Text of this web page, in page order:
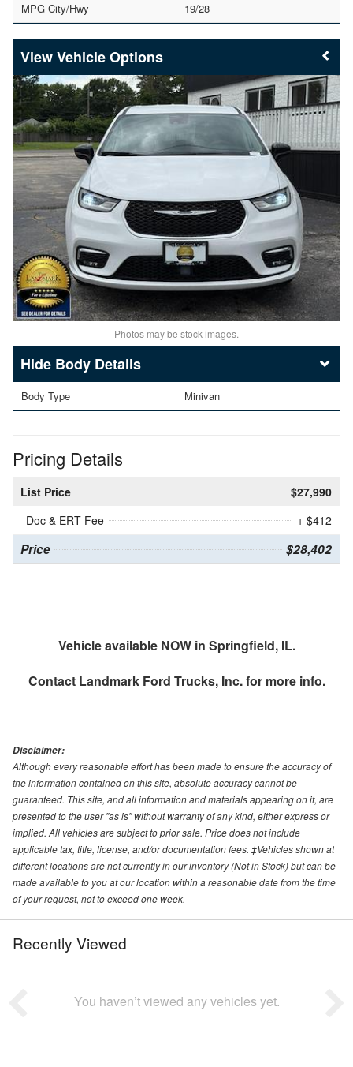
MPG City/Hwy 19/28
Vehicle Options
Photos may be stock images.
Body Details
Body Type Minivan
Pricing Details
List Price
$27,990
Doc & ERT Fee
+ $412
Price $28,402
Vehicle available NOW in Springfield, IL.
Contact Landmark Ford Trucks, Inc.for more info.
Disclaimer:
Although every reasonable effort has been made to ensure the accuracy of
the information contained on this site, absolute accuracy cannot be
guaranteed. This site, and all information and materials appearing on it, are
presented to the user "as is" without warranty of any kind, either express or
implied. All vehicles are subject to prior sale. Price does not include
applicable tax, title, license, and/or documentation fees. ‡Vehicles shown at
different locations are not currently in our inventory (Not in Stock) but can be
made available to you at our location within a reasonable date from the time
of your request, not to exceed one week.
Recently Viewed
You haven’t viewed any vehicles yet.